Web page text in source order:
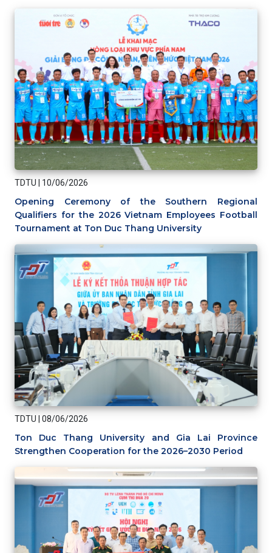
TDTU 10/06/2026
Opening Ceremony of the Southern Regional
Qualifiers for the 2026 Vietnam Employees Football
Tournament at Ton Duc Thang University
TDTU 08/06/2026
Ton Duc Thang University and Gia Lai Province
Strengthen Cooperation for the 2026–2030 Period